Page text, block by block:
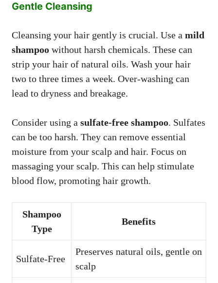
Gentle Cleansing
Cleansing your hair gently is crucial. Use a mild
shampoo without harsh chemicals. These can
strip your hair of natural oils. Wash your hair
two to three times a week. Over-washing can
lead to dryness and breakage.
Consider using a sulfate-free shampoo. Sulfates
can be too harsh. They can remove essential
moisture from your scalp and hair. Focus on
massaging your scalp. This can help stimulate
blood flow, promoting hair growth.
Shampoo
Type
Benefits
Sulfate-Free
Preserves natural oils, gentle on
scalp